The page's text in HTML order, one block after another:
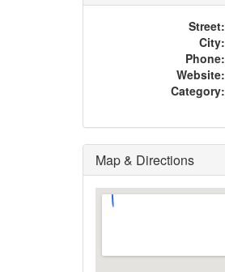
Street:
City:
Phone:
Website:
Category:
Map & Directions